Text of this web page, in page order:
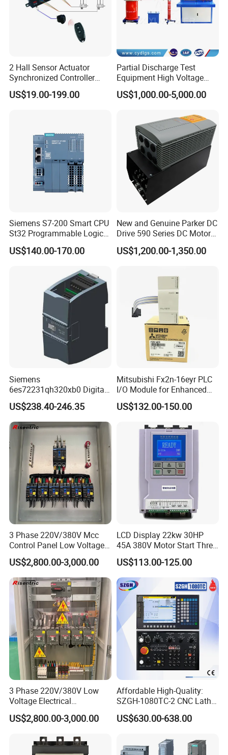
2 Hall Sensor Actuator
Synchronized Controller
Wired Switch W/ Remote
Control
US$19.00-199.00
Partial Discharge Test
Equipment High Voltage
Hipot Pdiv Tester Pd Lab
Equipment
US$1,000.00-5,000.00
Siemens S7-200 Smart CPU
St32 Programmable Logic
Controller 6es7288-1st32-
0AA0 Compact PLC
US$140.00-170.00
New and Genuine Parker DC
Drive 590 Series DC Motor
Controller 590p-53270020-
P00-U4a0
US$1,200.00-1,350.00
Siemens
6es72231qh320xb0 Digital
Expansion Expansion
Module
US$238.40-246.35
Mitsubishi Fx2n-16eyr PLC
I/O Module for Enhanced
Control Systems
US$132.00-150.00
3 Phase 220V/380V Mcc
Control Panel Low Voltage
Electrical Panel for Hospital
Use
US$2,800.00-3,000.00
LCD Display 22kw 30HP
45A 380V Motor Start Three
Phase Soft Starter
US$113.00-125.00
3 Phase 220V/380V Low
Voltage Electrical
Switchgear Mcc Control
Panel for Commercial Use
US$2,800.00-3,000.00
Affordable High-Quality:
SZGH-1080TC-2 CNC Lathe
and Cutting-Edge Turning
Controller Advanced turning
US$630.00-638.00